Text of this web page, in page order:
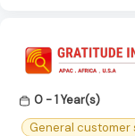
0 - 1 Year(s)
General customer